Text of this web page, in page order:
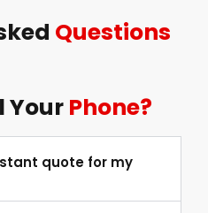
Questions
Your Phone?
quote for my